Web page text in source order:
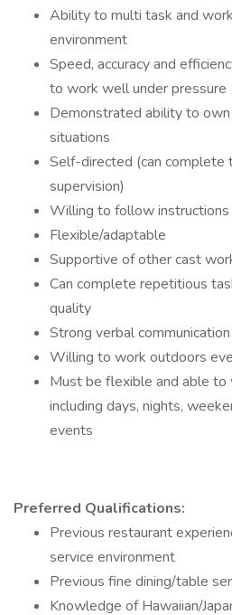
Ability to multi task and
environment
Speed, accuracy and
to work well under pressure
Demonstrated ability to
situations
Self-directed (can complete
supervision)
Willing to follow
Flexible/adaptable
Supportive of other cast
Can complete repetitious
quality
Strong verbal
Willing to work outdoors
Must be flexible and able to
including days, nights,
events
Preferred Qualifications:
Previous restaurant
service environment
Previous fine dining/table
Knowledge of Hawaiian/